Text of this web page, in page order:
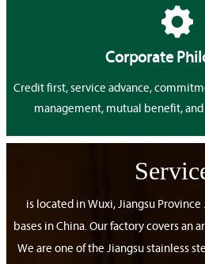

Corporate
Credit first, service advance,
management, mutual benefit,
is located in Wuxi, Jiangsu Province
bases in China. Our factory covers an
We are one of the Jiangsu stainless